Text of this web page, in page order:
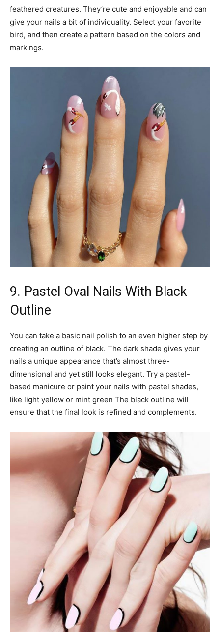
feathered creatures. They’re cute and enjoyable and can
give your nails a bit of individuality. Select your favorite
bird, and then create a pattern based on the colors and
markings.
9. Pastel Oval Nails With Black
Outline
You can take a basic nail polish to an even higher step by
creating an outline of black. The dark shade gives your
nails a unique appearance that’s almost three-
dimensional and yet still looks elegant. Try a pastel-
based manicure or paint your nails with pastel shades,
like light yellow or mint green The black outline will
ensure that the final look is refined and complements.